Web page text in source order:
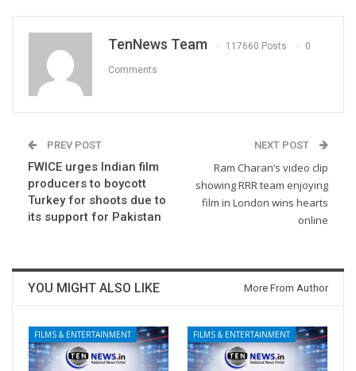
TenNews Team 117660 Posts 0
Comments
PREV POST
FWICE urges Indian film
producers to boycott
Turkey for shoots due to
its support for Pakistan
NEXT POST
Ram Charan’s video clip
showing RRR team enjoying
film in London wins hearts
online
YOU MIGHT ALSO LIKE More From Author
FILMS & ENTERTAINMENT FILMS & ENTERTAINMENT